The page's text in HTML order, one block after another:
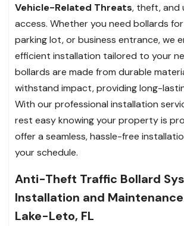
Vehicle-Related Threats, theft, and
access. Whether you need bollards
parking lot, or business entrance, we
efficient installation tailored to your
bollards are made from durable
withstand impact, providing long-
With our professional installation
rest easy knowing your property is
offer a seamless, hassle-free
your schedule.
Anti-Theft Traffic Bollard
Installation and
Lake-Leto, FL